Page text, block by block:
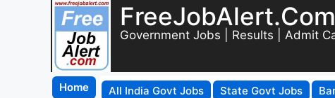
FreeJobAlert.Com
Government Jobs | Results | Admit
Home All India Govt Jobs State Govt Jobs